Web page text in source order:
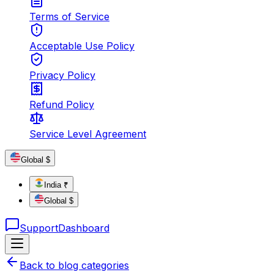
Terms of Service
Acceptable Use Policy
Privacy Policy
Refund Policy
Service Level Agreement
Global $
India ₹
Global $
SupportDashboard
Back to blog categories